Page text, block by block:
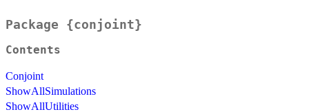
Package {conjoint}
Contents
Conjoint
ShowAllSimulations
ShowAllUtilities